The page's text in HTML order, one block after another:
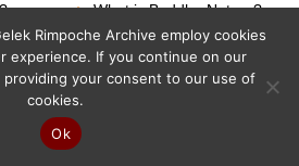
–
What is Buddha Nature?
– Demo Rinpoche
Sunday Talk 10 -
October 7, 2018
Rimpoche Archive employ cookies
experience. If you continue on our
your consent to our use of
cookies.
Ok